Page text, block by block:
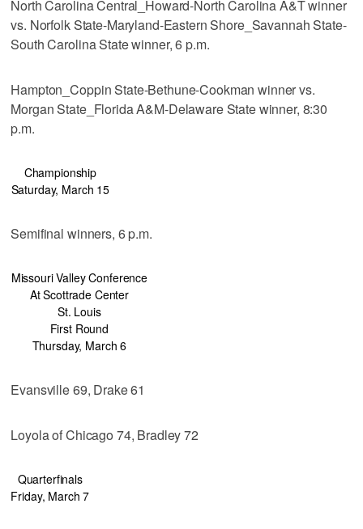
North Carolina Central_Howard-North Carolina A&T winner
vs. Norfolk State-Maryland-Eastern Shore_Savannah State-
South Carolina State winner, 6 p.m.
Hampton_Coppin State-Bethune-Cookman winner vs.
Morgan State_Florida A&M-Delaware State winner, 8:30
p.m.
Championship
Saturday, March 15
Semifinal winners, 6 p.m.
Missouri Valley Conference
At Scottrade Center
St. Louis
First Round
Thursday, March 6
Evansville 69, Drake 61
Loyola of Chicago 74, Bradley 72
Quarterfinals
Friday, March 7